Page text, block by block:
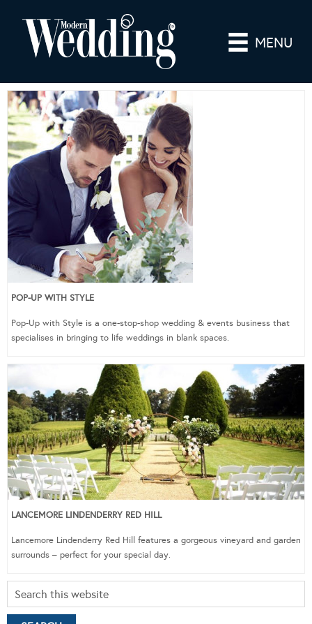
MENU
POP-UP WITH STYLE
Pop-Up with Style is a one-stop-shop wedding & events business that
specialises in bringing to life weddings in blank spaces.
LANCEMORE LINDENDERRY RED HILL
Lancemore Lindenderry Red Hill features a gorgeous vineyard and garden
surrounds – perfect for your special day.